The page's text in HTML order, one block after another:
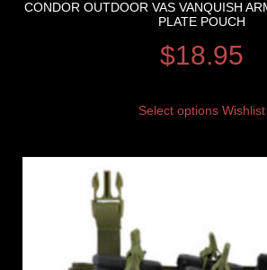
CONDOR OUTDOOR VAS VANQUISH
PLATE POUCH
$18.95
Select options Wishlist